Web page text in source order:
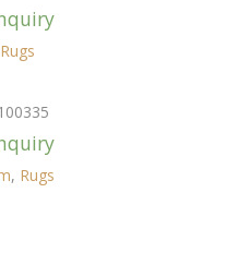
Rugs
, Rugs